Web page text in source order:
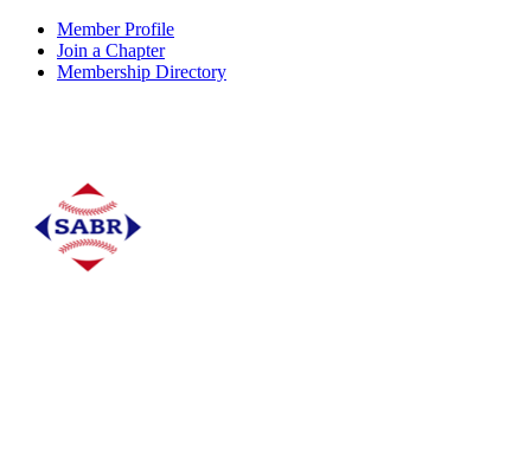
Member Profile
Join a Chapter
Membership Directory